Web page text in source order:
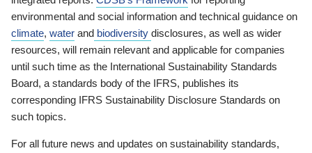
environmental and social information and technical guidance on
climate, water and biodiversity disclosures, as well as wider
resources, will remain relevant and applicable for companies
until such time as the International Sustainability Standards
Board, a standards body of the IFRS, publishes its
corresponding IFRS Sustainability Disclosure Standards on
such topics.
For all future news and updates on sustainability standards,